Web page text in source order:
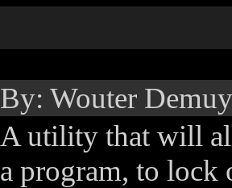
By: Wouter
A utility that will
a program, to lock